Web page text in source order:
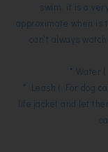
swim, it is a
approximate when is
can't always
* Water
* Leash ( For dog
life jacket and let